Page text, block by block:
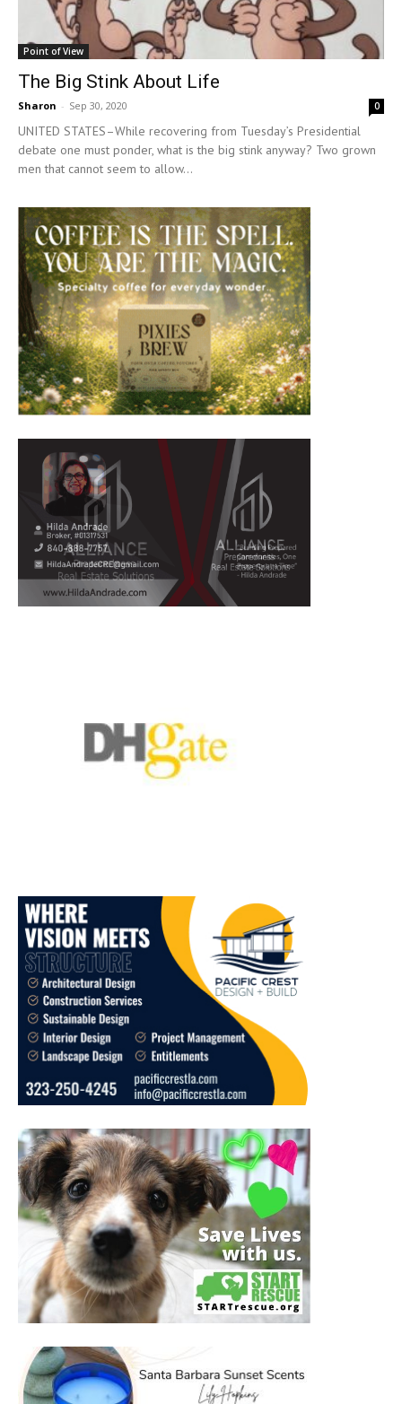
Point of View
The Big Stink About Life
Sharon - Sep 30, 2020 0
UNITED STATES–While recovering from Tuesday’s Presidential
debate one must ponder, what is the big stink anyway? Two grown
men that cannot seem to allow...